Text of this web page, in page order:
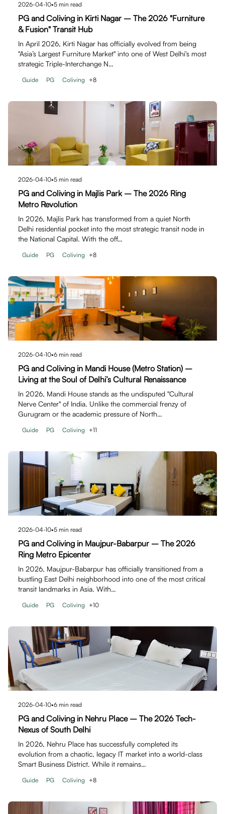
2026-04-10•5 min read
PG and Coliving in Kirti Nagar – The 2026 "Furniture
& Fusion" Transit Hub
In April 2026, Kirti Nagar has officially evolved from being
"Asia’s Largest Furniture Market" into one of West Delhi's most
strategic Triple-Interchange N…
Guide PG Coliving +8
2026-04-10•5 min read
PG and Coliving in Majlis Park – The 2026 Ring
Metro Revolution
In 2026, Majlis Park has transformed from a quiet North
Delhi residential pocket into the most strategic transit node in
the National Capital. With the off…
Guide PG Coliving +8
2026-04-10•6 min read
PG and Coliving in Mandi House (Metro Station) –
Living at the Soul of Delhi’s Cultural Renaissance
In 2026, Mandi House stands as the undisputed "Cultural
Nerve Center" of India. Unlike the commercial frenzy of
Gurugram or the academic pressure of North…
Guide PG Coliving +11
2026-04-10•5 min read
PG and Coliving in Maujpur-Babarpur – The 2026
Ring Metro Epicenter
In 2026, Maujpur-Babarpur has officially transitioned from a
bustling East Delhi neighborhood into one of the most critical
transit landmarks in Asia. With…
Guide PG Coliving +10
2026-04-10•6 min read
PG and Coliving in Nehru Place – The 2026 Tech-
Nexus of South Delhi
In 2026, Nehru Place has successfully completed its
evolution from a chaotic, legacy IT market into a world-class
Smart Business District. While it remains…
Guide PG Coliving +8